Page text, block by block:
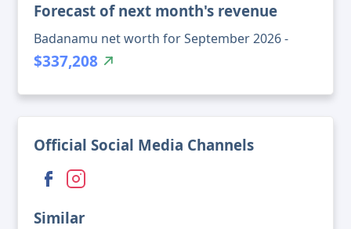
Forecast of next month's revenue
Badanamu net worth for September 2026 -
$337,208
Official Social Media Channels
Similar